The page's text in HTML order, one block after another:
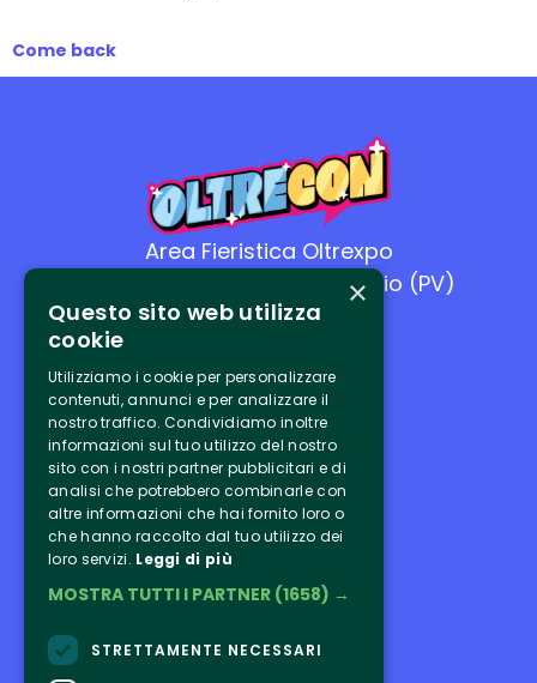
Come back
Area Fieristica Oltrexpo
26-27 settembre - Casteggio (PV)
Link utili
Tickets
Program
Ospiti
Exhibitors
×
Questo sito web utilizza
cookie
Utilizziamo i cookie per personalizzare
contenuti, annunci e per analizzare il
nostro traffico. Condividiamo inoltre
informazioni sul tuo utilizzo del nostro
sito con i nostri partner pubblicitari e di
analisi che potrebbero combinarle con
altre informazioni che hai fornito loro o
che hanno raccolto dal tuo utilizzo dei
loro servizi. Leggi di più
MOSTRA TUTTI I PARTNER (1658) →
STRETTAMENTE NECESSARI